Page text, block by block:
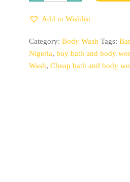
quantity
Add to Wishlist
Category: Body Wash Tags:
Nigeria, buy bath and body
Wash, Cheap bath and body